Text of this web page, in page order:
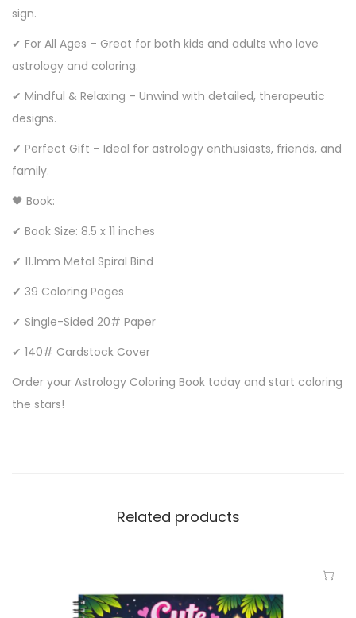
sign.
✔ For All Ages – Great for both kids and adults who love
astrology and coloring.
✔ Mindful & Relaxing – Unwind with detailed, therapeutic
designs.
✔ Perfect Gift – Ideal for astrology enthusiasts, friends, and
family.
🖤 Book:
✔ Book Size: 8.5 x 11 inches
✔ 11.1mm Metal Spiral Bind
✔ 39 Coloring Pages
✔ Single-Sided 20# Paper
✔ 140# Cardstock Cover
Order your Astrology Coloring Book today and start coloring
the stars!
Related products